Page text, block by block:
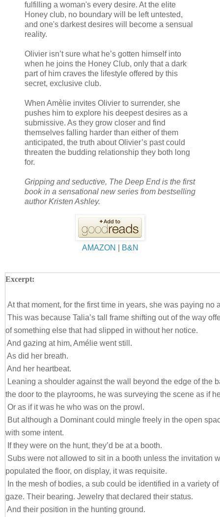
fulfilling a woman's every desire. At the elite
Honey club, no boundary will be left untested,
and one's darkest desires will become a sensual
reality.
Olivier isn’t sure what he’s gotten himself into
when he joins the Honey Club, only that a dark
part of him craves the lifestyle offered by this
secret, exclusive club.
When Amèlie invites Olivier to surrender, she
pushes him to explore his deepest desires as a
submissive. As they grow closer and find
themselves falling harder than either of them
anticipated, the truth about Olivier’s past could
threaten the budding relationship they both long
for.
Gripping and seductive, The Deep End is the first
book in a sensational new series from bestselling
author Kristen Ashley.
AMAZON B&N
Excerpt:
At that moment, for the first time in years, she was paying no
This was because Talia’s tall frame shifting out of the way
of something else that had slipped in without her notice.
And gazing at him, Amélie went still.
As did her breath.
And her heartbeat.
Leaning a shoulder against the wall beyond the edge of the
the door to the playrooms, he was surveying the scene as if
Or as if it was he who was on the prowl.
But although a Dominant could mingle freely in the open
with some intent.
If they were on the hunt, they’d be at a booth.
Subs were not allowed to sit in a booth unless the invitation
populated the floor, on display, it was requisite.
In the mesh of bodies, a sub could be identified in a variety
gaze. Their bearing. Jewelry that declared their status.
And their position in the hunting ground.